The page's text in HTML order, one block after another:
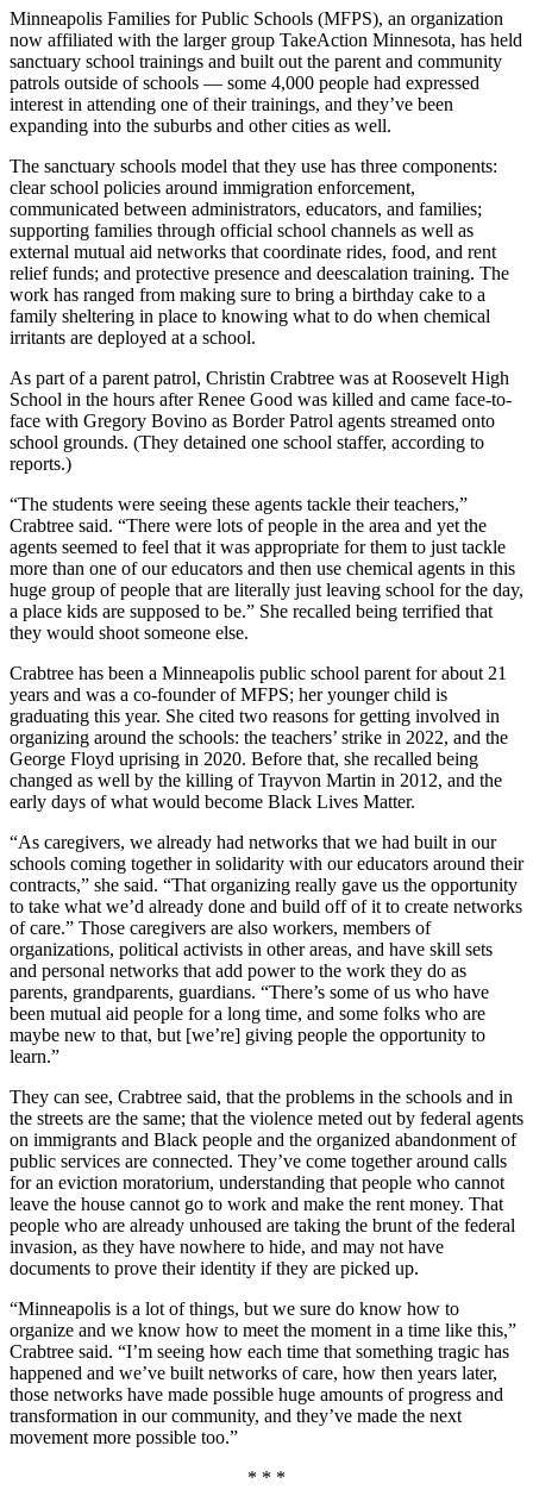
Minneapolis Families for Public Schools (MFPS), an organization
now affiliated with the larger group TakeAction Minnesota, has held
sanctuary school trainings and built out the parent and community
patrols outside of schools — some 4,000 people had expressed
interest in attending one of their trainings, and they’ve been
expanding into the suburbs and other cities as well.
The sanctuary schools model that they use has three components:
clear school policies around immigration enforcement,
communicated between administrators, educators, and families;
supporting families through official school channels as well as
external mutual aid networks that coordinate rides, food, and rent
relief funds; and protective presence and deescalation training. The
work has ranged from making sure to bring a birthday cake to a
family sheltering in place to knowing what to do when chemical
irritants are deployed at a school.
As part of a parent patrol, Christin Crabtree was at Roosevelt High
School in the hours after Renee Good was killed and came face-to-
face with Gregory Bovino as Border Patrol agents streamed onto
school grounds. (They detained one school staffer, according to
reports.)
“The students were seeing these agents tackle their teachers,”
Crabtree said. “There were lots of people in the area and yet the
agents seemed to feel that it was appropriate for them to just tackle
more than one of our educators and then use chemical agents in this
huge group of people that are literally just leaving school for the day,
a place kids are supposed to be.” She recalled being terrified that
they would shoot someone else.
Crabtree has been a Minneapolis public school parent for about 21
years and was a co-founder of MFPS; her younger child is
graduating this year. She cited two reasons for getting involved in
organizing around the schools: the teachers’ strike in 2022, and the
George Floyd uprising in 2020. Before that, she recalled being
changed as well by the killing of Trayvon Martin in 2012, and the
early days of what would become Black Lives Matter.
“As caregivers, we already had networks that we had built in our
schools coming together in solidarity with our educators around their
contracts,” she said. “That organizing really gave us the opportunity
to take what we’d already done and build off of it to create networks
of care.” Those caregivers are also workers, members of
organizations, political activists in other areas, and have skill sets
and personal networks that add power to the work they do as
parents, grandparents, guardians. “There’s some of us who have
been mutual aid people for a long time, and some folks who are
maybe new to that, but [we’re] giving people the opportunity to
learn.”
They can see, Crabtree said, that the problems in the schools and in
the streets are the same; that the violence meted out by federal agents
on immigrants and Black people and the organized abandonment of
public services are connected. They’ve come together around calls
for an eviction moratorium, understanding that people who cannot
leave the house cannot go to work and make the rent money. That
people who are already unhoused are taking the brunt of the federal
invasion, as they have nowhere to hide, and may not have
documents to prove their identity if they are picked up.
“Minneapolis is a lot of things, but we sure do know how to
organize and we know how to meet the moment in a time like this,”
Crabtree said. “I’m seeing how each time that something tragic has
happened and we’ve built networks of care, how then years later,
those networks have made possible huge amounts of progress and
transformation in our community, and they’ve made the next
movement more possible too.”
* * *